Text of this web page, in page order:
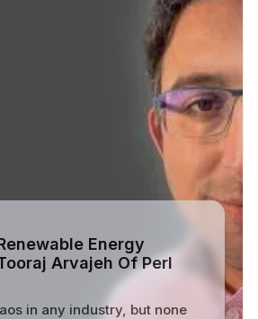
Energy
Arvajeh Of Perl
in any industry, but none